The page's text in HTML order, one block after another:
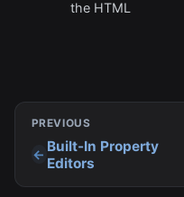
the HTML
PREVIOUS
Built-In Property
Editors